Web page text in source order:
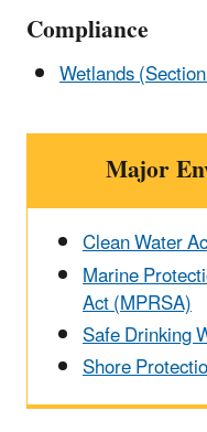
Compliance
Wetlands
Major
Clean Water
Marine
Act (MPRSA)
Safe Drinking
Shore